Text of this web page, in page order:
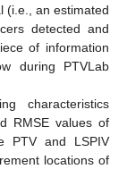
(i.e., an estimated
detected and
of information
during PTVLab
characteristics
RMSE values of
PTV and LSPIV
locations of